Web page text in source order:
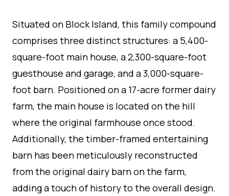
Situated on Block Island, this family compound
comprises three distinct structures: a 5,400-
square-foot main house, a 2,300-square-foot
guesthouse and garage, and a 3,000-square-
foot barn. Positioned on a 17-acre former dairy
farm, the main house is located on the hill
where the original farmhouse once stood.
Additionally, the timber-framed entertaining
barn has been meticulously reconstructed
from the original dairy barn on the farm,
adding a touch of history to the overall design.